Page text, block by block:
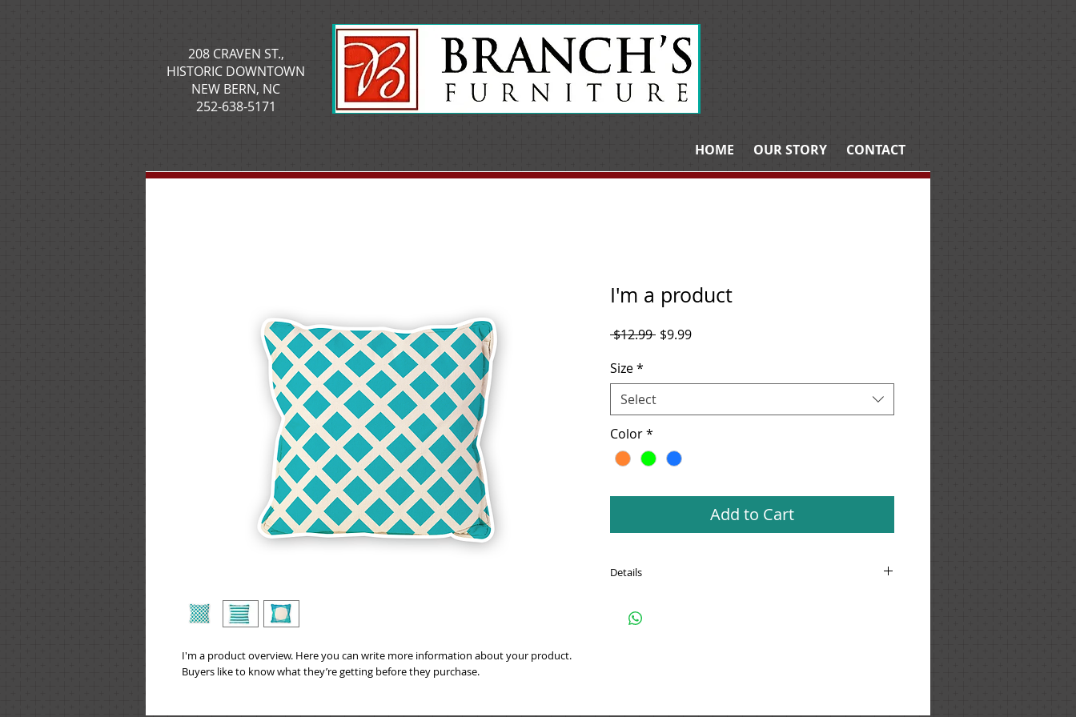
208 CRAVEN ST.,
HISTORIC DOWNTOWN
NEW BERN, NC
252-638-5171
HOME OUR STORY CONTACT
I'm a product overview. Here you can write more information about your product.
Buyers like to know what they’re getting before they purchase.
I'm a product
$12.99 Regular
$9.99Sale
Size*
Select
Color*
Add to Cart
Details
about your product such as sizing, material, care